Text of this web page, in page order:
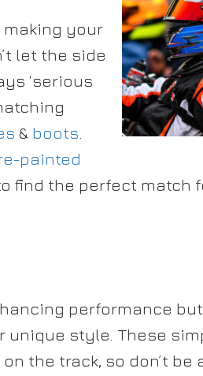
making your
let the side
‘serious
& boots.
painted
find the perfect match
performance
unique style. These
the track, so don’t be